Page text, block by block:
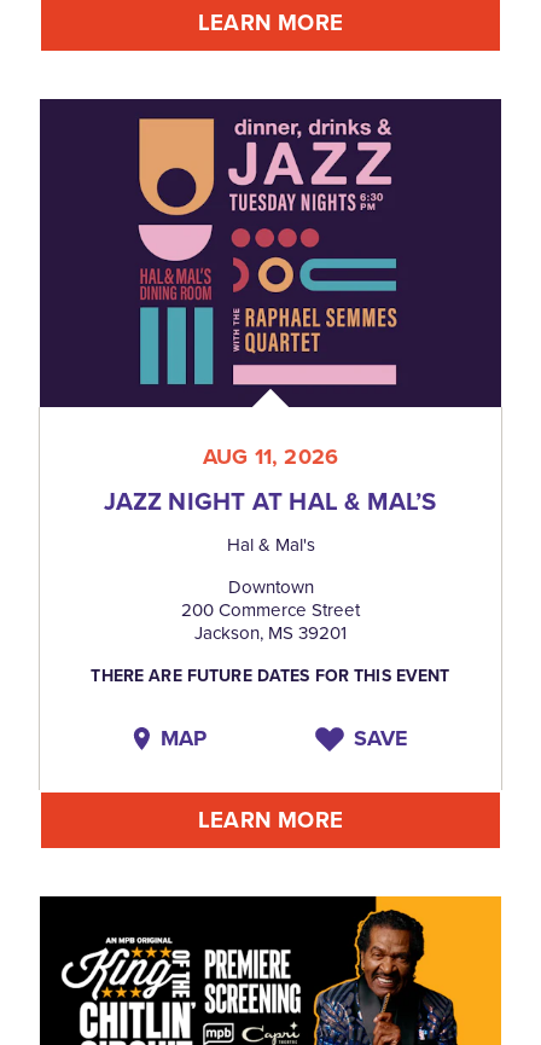
LEARN MORE
AUG 11, 2026
JAZZ NIGHT AT HAL & MAL’S
Hal & Mal's
Downtown
200 Commerce Street
Jackson, MS 39201
THERE ARE FUTURE DATES FOR THIS EVENT
MAP SAVE
LEARN MORE